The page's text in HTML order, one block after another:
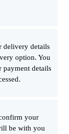
delivery details
option. You
details
your
be with you